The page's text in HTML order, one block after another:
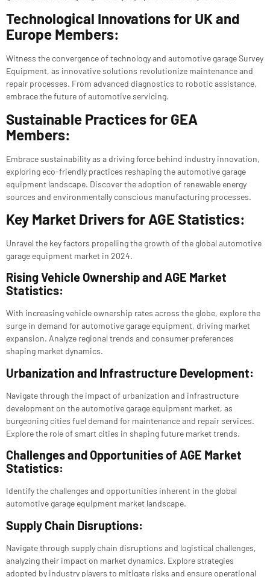
Technological Innovations for UK and
Europe Members:
Witness the convergence of technology and automotive garage Survey
Equipment, as innovative solutions revolutionize maintenance and
repair processes. From advanced diagnostics to robotic assistance,
embrace the future of automotive servicing.
Sustainable Practices for GEA
Members:
Embrace sustainability as a driving force behind industry innovation,
exploring eco-friendly practices reshaping the automotive garage
equipment landscape. Discover the adoption of renewable energy
sources and environmentally conscious manufacturing processes.
Key Market Drivers for AGE Statistics:
Unravel the key factors propelling the growth of the global automotive
garage equipment market in 2024.
Rising Vehicle Ownership and AGE Market
Statistics:
With increasing vehicle ownership rates across the globe, explore the
surge in demand for automotive garage equipment, driving market
expansion. Analyze regional trends and consumer preferences
shaping market dynamics.
Urbanization and Infrastructure Development:
Navigate through the impact of urbanization and infrastructure
development on the automotive garage equipment market, as
burgeoning cities fuel demand for maintenance and repair services.
Explore the role of smart cities in shaping future market trends.
Challenges and Opportunities of AGE Market
Statistics:
Identify the challenges and opportunities inherent in the global
automotive garage equipment market landscape.
Supply Chain Disruptions:
Navigate through supply chain disruptions and logistical challenges,
analyzing their impact on market dynamics. Explore strategies
adopted by industry players to mitigate risks and ensure operational